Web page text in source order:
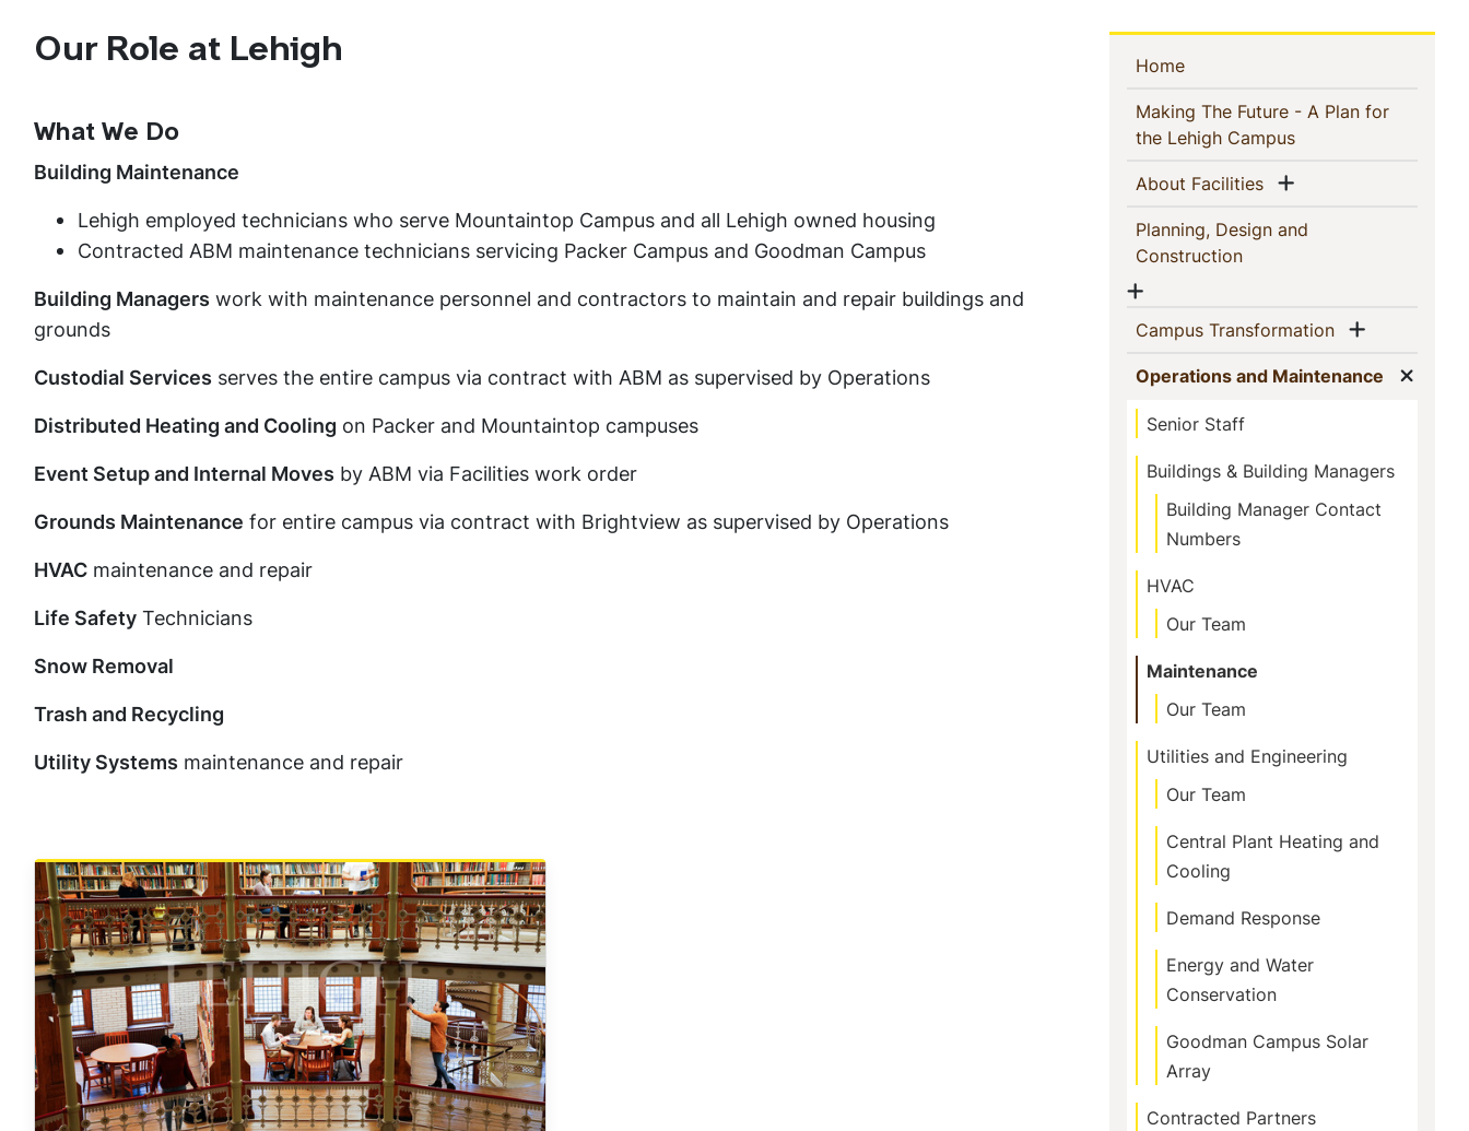
Our Role at Lehigh
What We Do
Building Maintenance
Lehigh employed technicians who serve Mountaintop Campus and all Lehigh owned housing
Contracted ABM maintenance technicians servicing Packer Campus and Goodman Campus
Building Managers work with maintenance personnel and contractors to maintain and repair buildings and
grounds
Custodial Services serves the entire campus via contract with ABM as supervised by Operations
Distributed Heating and Cooling on Packer and Mountaintop campuses
Event Setup and Internal Moves by ABM via Facilities work order
Grounds Maintenance for entire campus via contract with Brightview as supervised by Operations
HVAC maintenance and repair
Life Safety Technicians
Snow Removal
Trash and Recycling
Utility Systems maintenance and repair
Sidebar
Navigation
Home(current)
Making The Future - A Plan for
the Lehigh Campus(current)
About Facilities(current)Show menu
Planning, Design and
Construction(current)
Show menu
Campus Transformation(current)
Show
Operations and Maintenance (current)
Senior Staff
Buildings & Building Managers
Building Manager Contact
Numbers
HVAC
Our Team
Maintenance
Our Team
Utilities and Engineering
Our Team
Central Plant Heating and
Cooling
Demand Response
Energy and Water
Conservation
Goodman Campus Solar
Array
Contracted Partners